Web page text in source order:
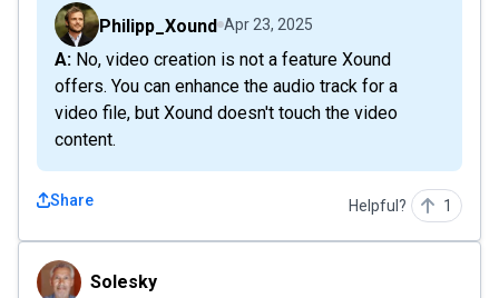
Philipp_Xound Apr 23, 2025
A: No, video creation is not a feature Xound
offers. You can enhance the audio track for a
video file, but Xound doesn't touch the video
content.
Share Helpful? 1
SoleskySolesky